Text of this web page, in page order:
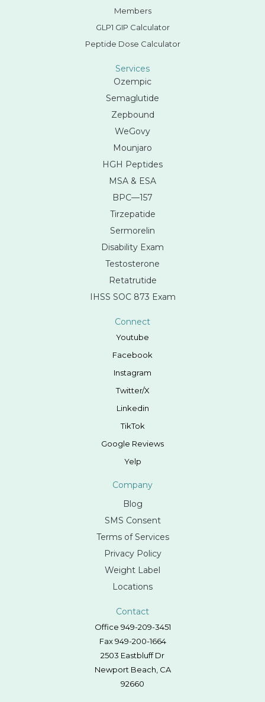
Members
GLP1 GIP Calculator
Peptide Dose Calculator
Services
Ozempic
Semaglutide
Zepbound
WeGovy
Mounjaro
HGH Peptides
MSA & ESA
BPC—157
Tirzepatide
Sermorelin
Disability Exam
Testosterone
Retatrutide
IHSS SOC 873 Exam
Connect
Youtube
Facebook
Instagram
Twitter/X
Linkedin
TikTok
Google Reviews
Yelp
Company
Blog
SMS Consent
Terms of Services
Privacy Policy
Weight Label
Locations
Contact
Office 949-209-3451
Fax 949-200-1664
2503 Eastbluff Dr
Newport Beach, CA
92660